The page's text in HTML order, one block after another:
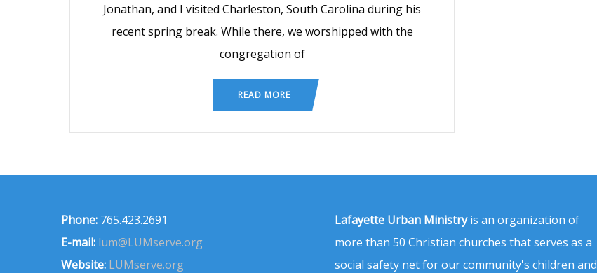
Jonathan, and I visited Charleston, South Carolina during his
recent spring break. While there, we worshipped with the
congregation of
READ MORE
Phone: 765.423.2691
E-mail: lum@LUMserve.org
Website: LUMserve.org
Lafayette Urban Ministryis an organization of
more than 50 Christian churches that serves as a
social safety net for our community's children and